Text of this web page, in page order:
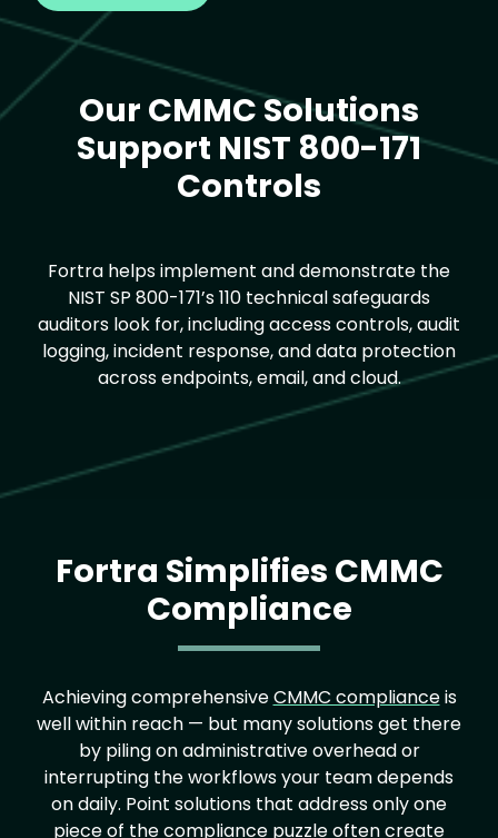
Our CMMC Solutions
Support NIST 800-171
Controls
Fortra helps implement and demonstrate the
NIST SP 800-171’s 110 technical safeguards
auditors look for, including access controls, audit
logging, incident response, and data protection
across endpoints, email, and cloud.
Fortra Simplifies CMMC
Compliance
Achieving comprehensiveCMMC complianceis
well within reach — but many solutions get there
by piling on administrative overhead or
interrupting the workflows your team depends
on daily. Point solutions that address only one
piece of the compliance puzzle often create